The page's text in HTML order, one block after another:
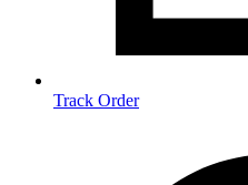
Track Order